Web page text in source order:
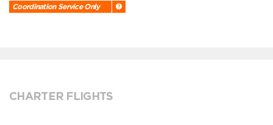
Coordination Service Only
CHARTER FLIGHTS